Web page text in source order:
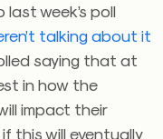
week’s poll
talking about it
saying that at
in how the
impact their
this will eventually